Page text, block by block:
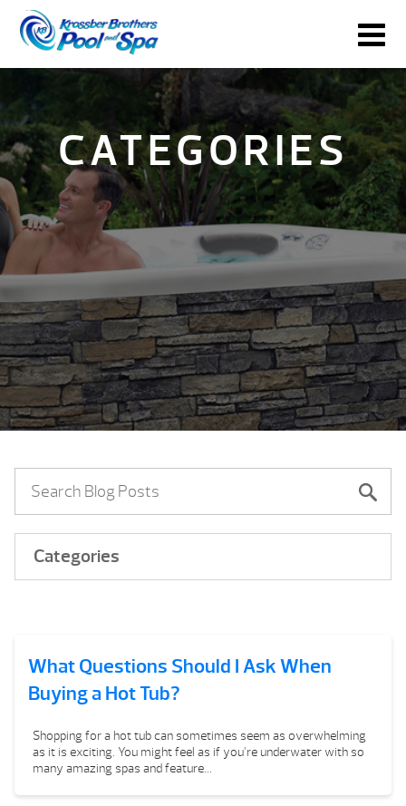
CATEGORIES
Categories
What Questions Should I Ask When
Buying a Hot Tub?
Shopping for a hot tub can sometimes seem as overwhelming
as it is exciting. You might feel as if you’re underwater with so
many amazing spas and feature...